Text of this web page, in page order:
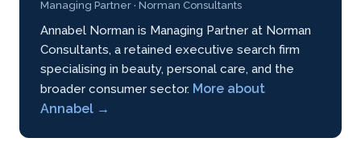
Managing Partner · Norman Consultants
Annabel Norman is Managing Partner at Norman
Consultants, a retained executive search firm
specialising in beauty, personal care, and the
broader consumer sector. More about
Annabel →